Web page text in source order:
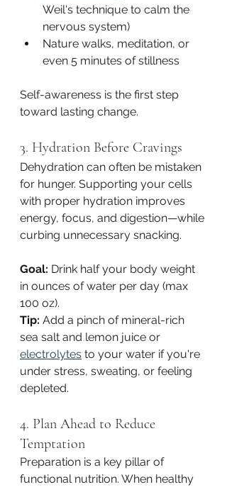
Weil's technique to calm the
nervous system)
Nature walks, meditation, or
even 5 minutes of stillness
Self-awareness is the first step
toward lasting change.
3. Hydration Before Cravings
Dehydration can often be mistaken
for hunger. Supporting your cells
with proper hydration improves
energy, focus, and digestion—while
curbing unnecessary snacking.
Goal: Drink half your body weight
in ounces of water per day (max
100 oz).
Tip: Add a pinch of mineral-rich
sea salt and lemon juice or
electrolytes to your water if you're
under stress, sweating, or feeling
depleted.
4. Plan Ahead to Reduce
Temptation
Preparation is a key pillar of
functional nutrition. When healthy